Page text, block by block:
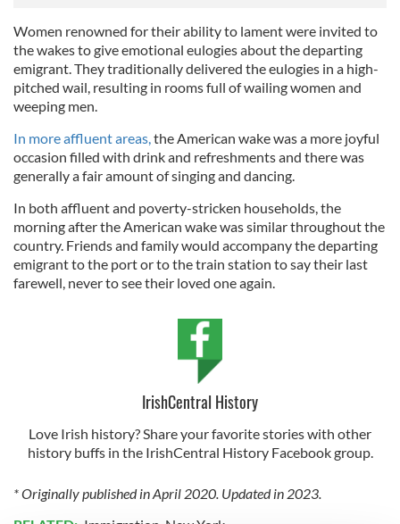
Women renowned for their ability to lament were invited to
the wakes to give emotional eulogies about the departing
emigrant. They traditionally delivered the eulogies in a high-
pitched wail, resulting in rooms full of wailing women and
weeping men.
In more affluent areas,the American wake was a more joyful
occasion filled with drink and refreshments and there was
generally a fair amount of singing and dancing.
In both affluent and poverty-stricken households, the
morning after the American wake was similar throughout the
country. Friends and family would accompany the departing
emigrant to the port or to the train station to say their last
farewell, never to see their loved one again.
IrishCentral History
Love Irish history? Share your favorite stories with other
history buffs in the IrishCentral History Facebook group.
* Originally published in April 2020. Updated in 2023.